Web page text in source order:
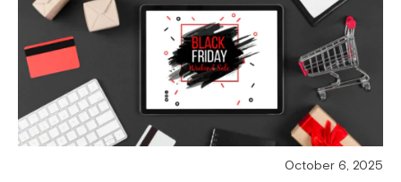
October 6, 2025